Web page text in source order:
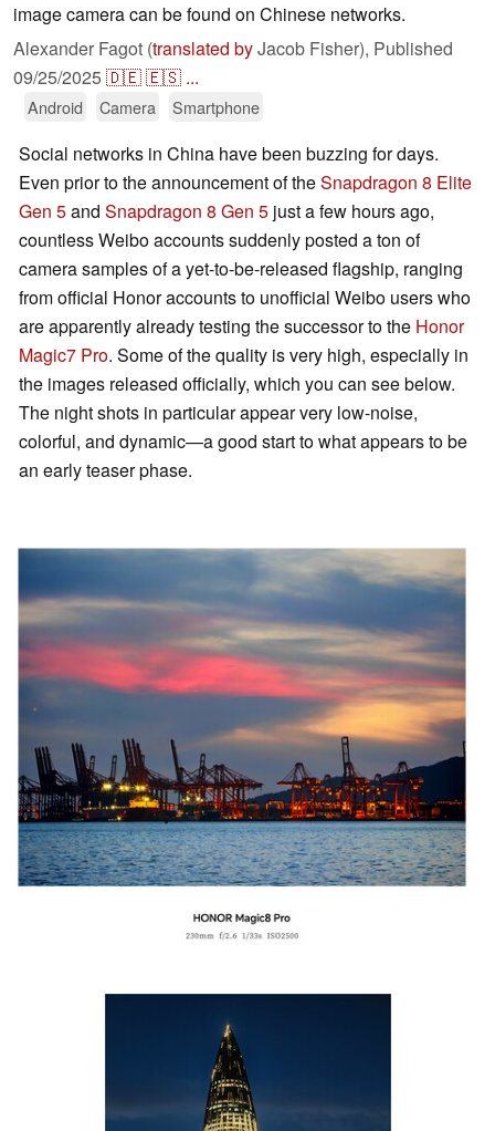
image camera can be found on Chinese networks.
Alexander Fagot (translated byJacob Fisher), Published
09/25/2025🇩🇪🇪🇸 ...
Android Camera Smartphone
Social networks in China have been buzzing for days.
Even prior to the announcement of theSnapdragon 8 Elite
Gen 5and Snapdragon 8 Gen 5 just a few hours ago,
countless Weibo accounts suddenly posted a ton of
camera samples of a yet-to-be-released flagship, ranging
from official Honor accounts to unofficial Weibo users who
are apparently already testing the successor to the Honor
Magic7 Pro. Some of the quality is very high, especially in
the images released officially, which you can see below.
The night shots in particular appear very low-noise,
colorful, and dynamic—a good start to what appears to be
an early teaser phase.